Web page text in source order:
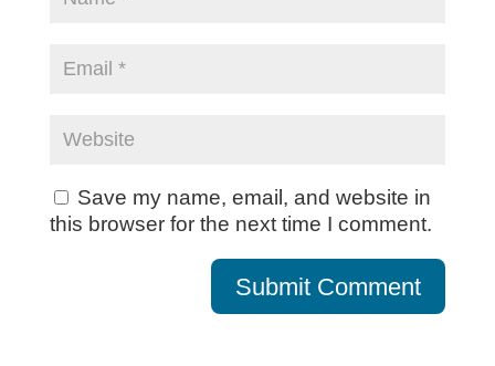
Save my name, email, and website in
this browser for the next time I comment.